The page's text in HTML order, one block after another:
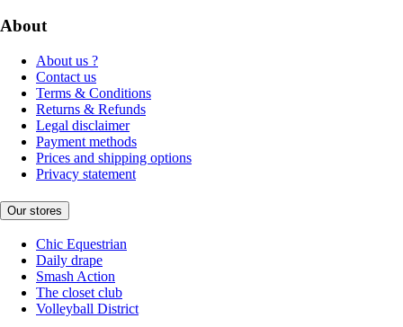
About
About us ?
Contact us
Terms & Conditions
Returns & Refunds
Legal disclaimer
Payment methods
Prices and shipping options
Privacy statement
Our stores
Chic Equestrian
Daily drape
Smash Action
The closet club
Volleyball District